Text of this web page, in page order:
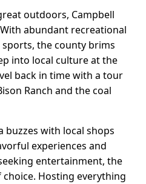
outdoors, Campbell
abundant recreational
the county brims
into local culture at the
back in time with a tour
Ranch and the coal
buzzes with local shops
experiences and
entertainment, the
choice. Hosting everything